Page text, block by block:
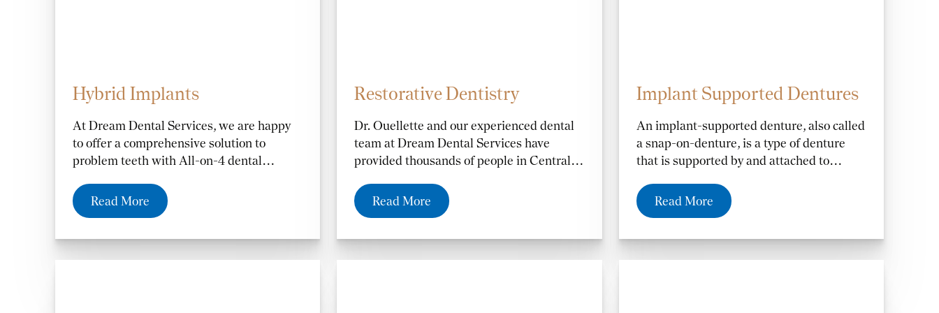
Hybrid Implants
At Dream Dental Services, we are happy
to offer a comprehensive solution to
problem teeth with All-on-4 dental
the Orlando and Casselberry, FL, areas.
Read More
Restorative Dentistry
Dr. Ouellette and our experienced dental
team at Dream Dental Services have
provided thousands of people in Central
2013.Read More
Implant Supported Dentures
An implant-supported denture, also called
a snap-on-denture, is a type of denture
that is supported by and attached to
may be recommended if you have
adequate jawbone to support implants and
Read More